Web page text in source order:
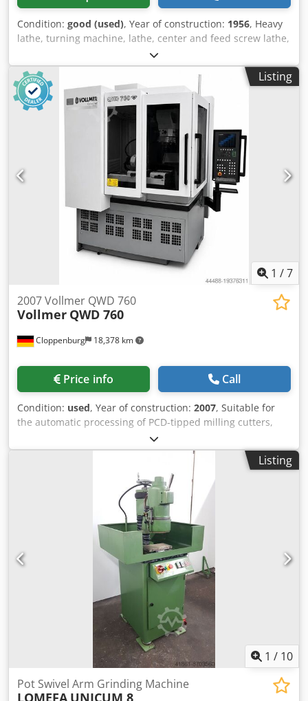
Condition: good (used), Year of construction: 1956, Heavy
lathe, turning machine, lathe, center and feed screw lathe,
center and feed screw lathe -Manufacturer: Weisser, lead
screw lathe type PF200 -Turning length: 1340 mm -Turning
Ø over bed: 420 mm -Turning Ø over support: 240 mm
Codpfx Astzf N Rsf Rorf -Spindle bore: Ø 41 mm -Spindle
speeds: 31.5 - 1400 rpm -Three-jaw chuck: Röhm Ø 250
mm -Accessories: incl., see photos -Tailstock mount: MK4 -
Drive motor: 2.5/3.5 kW -Dimensions: 2670/1000/H1230 mm
Listing
1 /7
Cloppenburg 18,378 km
2007 Vollmer QWD 760
Vollmer QWD 760
Price info Call
Condition: used, Year of construction: 2007, Suitable for
the automatic processing of PCD-tipped milling cutters,
shank tools, disc-shaped tools such as Saws, milling
cutters etc. using the wire-electro-erosion method.
Accessories: Total enclosure, Cooling unit for dielectric,
automatic fire extinguishing system, Credpswtmg Djfx Af
Rsf Mist extractor N181 Probe, Machine lamp, automatic
central lubrication, Workpiece carrier ISO50, Measuring
mandrel, Cutter outside diameter: Max. 250 mm Cutting
length: max. 260 mm Shank tool diameter: 10 - 250 mm
Outside diameter disc-shaped tools: Max. 250 mm Tool
weight max.: 20 kg X axis travel: 275 mm Y-axis travel: 300
mm W-axis travel: 200 mm A-axis mounting cone: ISWO 50
E-axis swivel range: 180 ° Required space for the machine:
2535 x 2200 x 2220 mm Weight approx.: 4500 kg Connected
load: 4.5 kW (400 V / 50 Hz) colour: gray RAL 7045/7047
Listing
1 / 10
Pot Swivel Arm Grinding Machine